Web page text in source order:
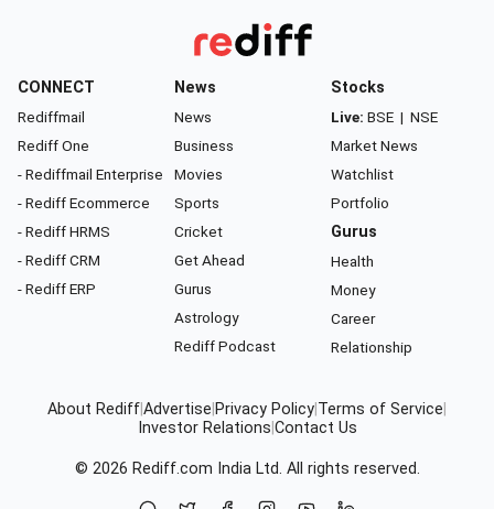
CONNECT
Rediffmail
Rediff One
- Rediffmail Enterprise
- Rediff Ecommerce
- Rediff HRMS
- Rediff CRM
- Rediff ERP
News
News
Business
Movies
Sports
Cricket
Get Ahead
Gurus
Astrology
Rediff Podcast
Stocks
Live: BSE | NSE
Market News
Watchlist
Portfolio
Gurus
Health
Money
Career
Relationship
About RediffAdvertise Privacy Policy Terms of Service
Investor Relations Contact Us
© 2026 Rediff.com India Ltd. All rights reserved.